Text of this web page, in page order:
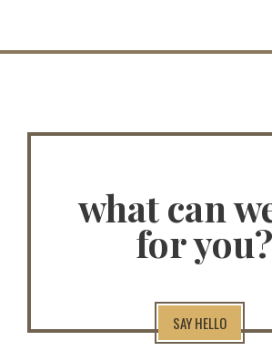
what can
for you?
SAY HELLO